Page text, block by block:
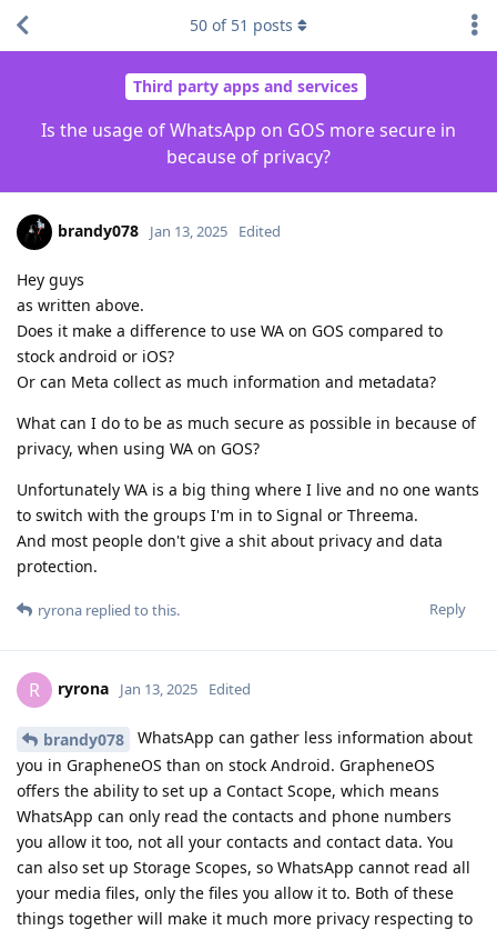
Third party apps and services
Is the usage of WhatsApp on GOS more secure in
because of privacy?
50 of 51 posts
brandy078 Jan 13, 2025 Edited
Hey guys
as written above.
Does it make a difference to use WA on GOS compared to
stock android or iOS?
Or can Meta collect as much information and metadata?
What can I do to be as much secure as possible in because of
privacy, when using WA on GOS?
Unfortunately WA is a big thing where I live and no one wants
to switch with the groups I'm in to Signal or Threema.
And most people don't give a shit about privacy and data
protection.
Reply
ryrona replied to this.
R ryrona Jan 13, 2025 Edited
brandy078
WhatsApp can gather less information about
you in GrapheneOS than on stock Android. GrapheneOS
offers the ability to set up a Contact Scope, which means
WhatsApp can only read the contacts and phone numbers
you allow it too, not all your contacts and contact data. You
can also set up Storage Scopes, so WhatsApp cannot read all
your media files, only the files you allow it to. Both of these
things together will make it much more privacy respecting to